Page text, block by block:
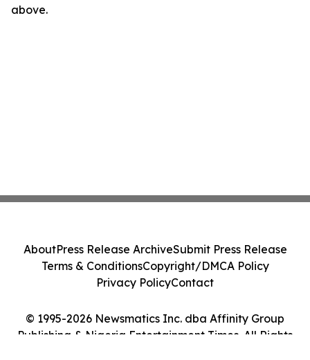
above.
© 1995-2026 Newsmatics Inc. dba Affinity Group
Publishing & Nigeria Entertainment Times. All Rights
AboutPress Release ArchiveSubmit Press Release
Terms & ConditionsCopyright/DMCA Policy
Privacy PolicyContact